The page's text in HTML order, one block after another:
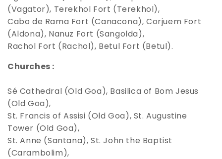
(Vagator), Terekhol Fort (Terekhol),
Cabo de Rama Fort (Canacona), Corjuem Fort
(Aldona), Nanuz Fort (Sangolda),
Rachol Fort (Rachol), Betul Fort (Betul).
Churches :
Sé Cathedral (Old Goa), Basilica of Bom Jesus
(Old Goa),
St. Francis of Assisi (Old Goa), St. Augustine
Tower (Old Goa),
St. Anne (Santana), St. John the Baptist
(Carambolim),